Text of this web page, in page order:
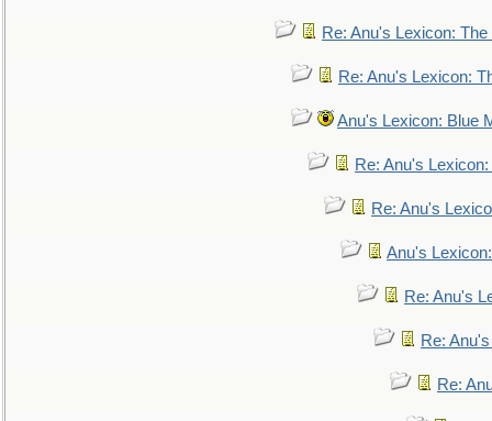
Re: Anu's Lexicon:
Re: Anu's Lexicon:
Anu's Lexicon: Blue
Re: Anu's
Re: Anu's
Anu's
Re: Anu's
Re:
Re: